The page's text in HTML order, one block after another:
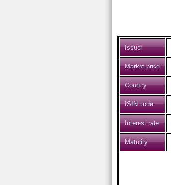
Issuer
Market price
Country
ISIN code
Interest rate
Maturity